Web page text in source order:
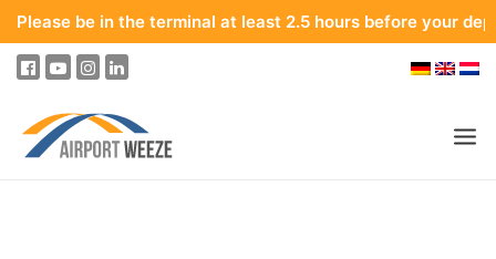
be in the terminal at least 2.5 hours before your